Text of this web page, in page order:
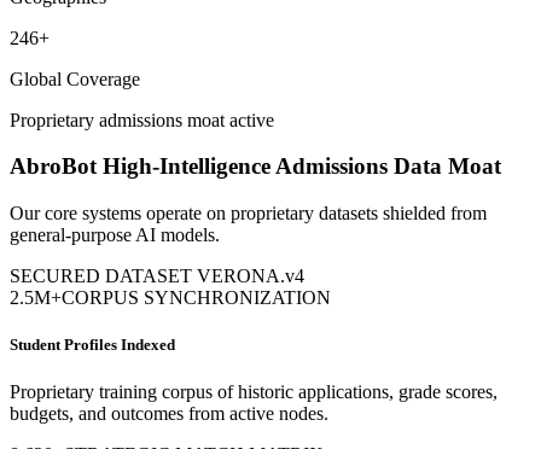
12,400+
Universities Tracked
Geographies
Proprietary admissions moat active
AbroBot High-IntelligenceAdmissions Data Moat
general-purpose AI models.
SECURED DATASET VERONA.v4
2.5M+CORPUS SYNCHRONIZATION